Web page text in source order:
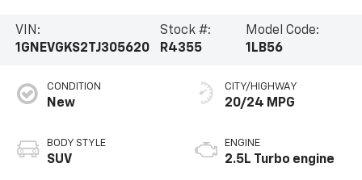
VIN:
1GNEVGKS2TJ305620
Stock #:
R4355
Model Code:
1LB56
CONDITION
New
BODY STYLE
SUV
CITY/HIGHWAY
20/24 MPG
ENGINE
2.5L Turbo engine